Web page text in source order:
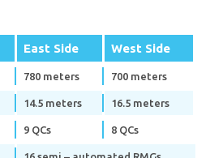
East Side West Side
780 meters 700 meters
14.5 meters 16.5 meters
9 QCs 8 QCs